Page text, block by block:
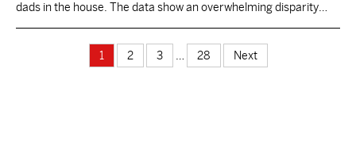
dads in the house. The data show an overwhelming disparity
1 2 3 28 Next